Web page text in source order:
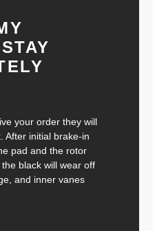
your order they will
After initial brake-in
pad and the rotor
black will wear off
and inner vanes